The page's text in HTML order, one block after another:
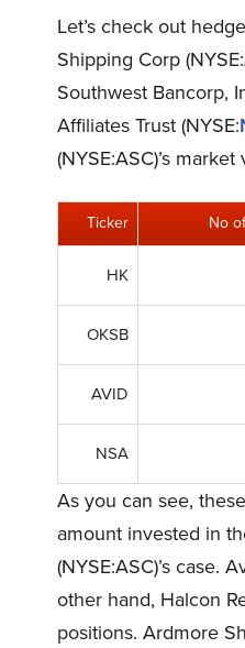
Let’s check out
Shipping Corp
Southwest Bancorp,
Affiliates Trust (NYSE:
(NYSE:ASC)’s
Ticker No
HK
OKSB
AVID
NSA
As you can see,
amount invested in
(NYSE:ASC)’s case.
other hand, Halcon
positions. Ardmore